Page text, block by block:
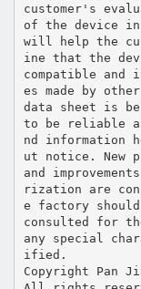
customer's
of the device
will help the
ine that the
compatible and
es made by
data sheet is
to be reliable
nd information
ut notice. New
and
rization are
e factory should
consulted for
any special
ified.
Copyright Pan